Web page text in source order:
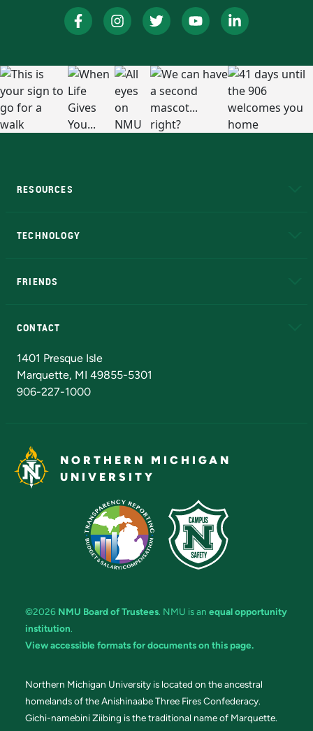
RESOURCES
TECHNOLOGY
FRIENDS
CONTACT
1401 Presque Isle
Marquette, MI 49855-5301
906-227-1000
NORTHERN MICHIGAN
UNIVERSITY
©2026 NMU Board of Trustees. NMU is an equal opportunity
institution.
View accessible formats for documents on this page.
Northern Michigan University is located on the ancestral
homelands of the Anishinaabe Three Fires Confederacy.
Gichi-namebini Ziibing is the traditional name of Marquette.